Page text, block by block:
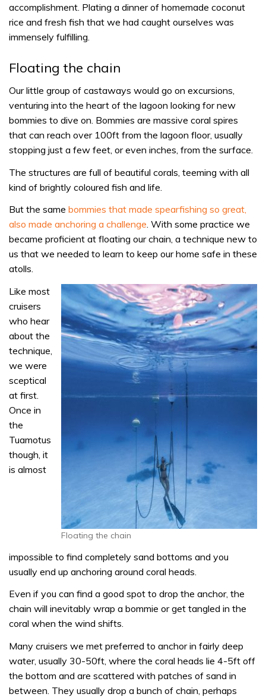
accomplishment. Plating a dinner of homemade coconut
rice and fresh fish that we had caught ourselves was
immensely fulfilling.
Floating the chain
Our little group of castaways would go on excursions,
venturing into the heart of the lagoon looking for new
bommies to dive on. Bommies are massive coral spires
that can reach over 100ft from the lagoon floor, usually
stopping just a few feet, or even inches, from the surface.
The structures are full of beautiful corals, teeming with all
kind of brightly coloured fish and life.
But the same bommies that made spearfishing so great,
also made anchoring a challenge. With some practice we
became proficient at floating our chain, a technique new to
us that we needed to learn to keep our home safe in these
atolls.
Floating the chain
Like most
cruisers
who hear
about the
technique,
we were
sceptical
at first.
Once in
the
Tuamotus
though, it
is almost
impossible to find completely sand bottoms and you
usually end up anchoring around coral heads.
Even if you can find a good spot to drop the anchor, the
chain will inevitably wrap a bommie or get tangled in the
coral when the wind shifts.
Many cruisers we met preferred to anchor in fairly deep
water, usually 30-50ft, where the coral heads lie 4-5ft off
the bottom and are scattered with patches of sand in
between. They usually drop a bunch of chain, perhaps